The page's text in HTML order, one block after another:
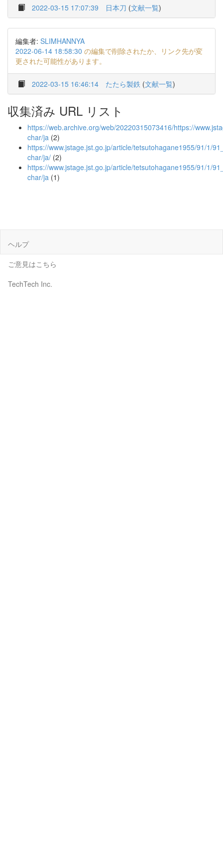
2022-03-15 17:07:39 日本刀 (文献一覧)
編集者: SLIMHANNYA
2022-06-14 18:58:30 の編集で削除されたか、リンク先が変
更された可能性があります。
2022-03-15 16:46:14 たたら製鉄 (文献一覧)
収集済み URL リスト
https://web.archive.org/web/20220315073416/https://
char/ja (2)
https://www.jstage.jst.go.jp/article/tetsutohagane1955/91/1/
char/ja/ (2)
https://www.jstage.jst.go.jp/article/tetsutohagane1955/91/1/
char/ja (1)
ヘルプ
ご意見はこちら
TechTech Inc.